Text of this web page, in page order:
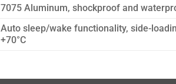
7075 Aluminum, shockproof and
Auto sleep/wake functionality, side-
+70°C